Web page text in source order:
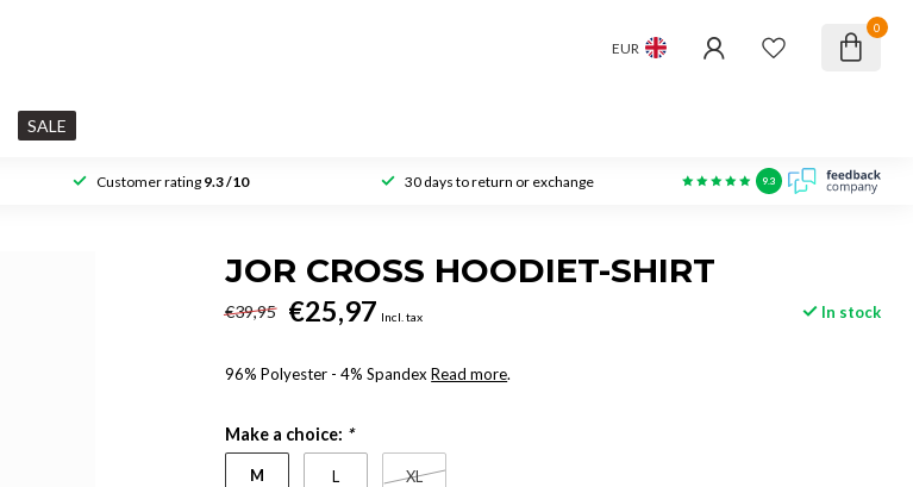
EUR
0
SALE
Customer rating 9.3 /10 30 days to return or exchange 9.3
JOR CROSS HOODIET-SHIRT
€39,95 €25,97 Incl. tax In stock
96% Polyester - 4% SpandexRead more.
Make a choice: *
M L XL